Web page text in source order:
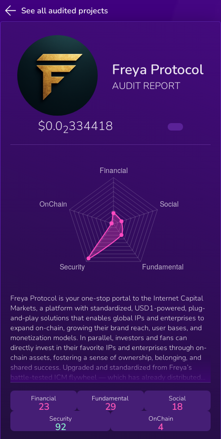
See all audited projects
Freya Protocol
AUDIT REPORT
$0.02334418
Freya Protocol is your one-stop portal to the Internet Capital
Markets, a platform with standardized, USD1-powered, plug-
and-play solutions that enables global IPs and enterprises to
expand on-chain, growing their brand reach, user bases, and
monetization models. In parallel, investors and fans can
directly invest in their favorite IPs and enterprises through on-
chain assets, fostering a sense of ownership, belonging, and
shared success. Upgraded and standardized from Freya’s
battle-tested ICM flywheel — which has already distributed
and-play ICM protocol, supported by visionary ecosystem
leaders of Solana. Enjoy daily dividends and a buyback–burn
flywheel powered by revenue from Freya Protocol and
flagship IPs/titles such as Freya: The Starfall — automatically
Financial
23
Fundamental
29
Social
18
Security
92
OnChain
4